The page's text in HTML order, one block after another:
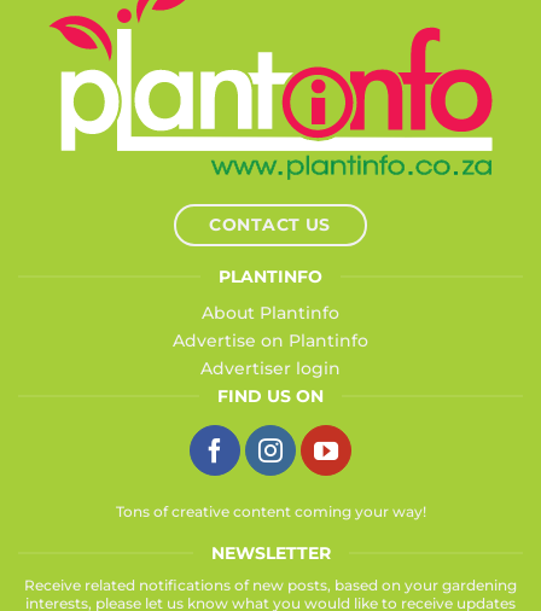
CONTACT US
PLANTINFO
About Plantinfo
Advertise on Plantinfo
Advertiser login
FIND US ON
Tons of creative content coming your way!
NEWSLETTER
Receive related notifications of new posts, based on your gardening
interests, please let us know what you would like to receive updates